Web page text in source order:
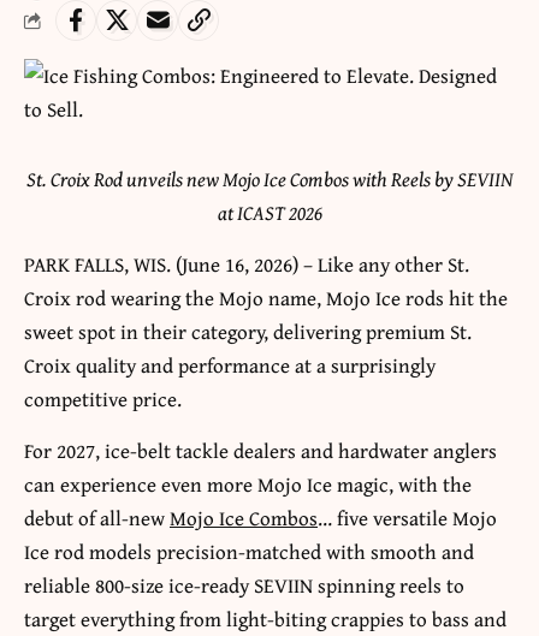
St. Croix Rod unveils new Mojo Ice Combos with Reels by SEVIIN
at ICAST 2026
PARK FALLS, WIS. (June 16, 2026) – Like any other St.
Croix rod wearing the Mojo name, Mojo Ice rods hit the
sweet spot in their category, delivering premium St.
Croix quality and performance at a surprisingly
competitive price.
For 2027, ice-belt tackle dealers and hardwater anglers
can experience even more Mojo Ice magic, with the
debut of all-newMojo Ice Combos… five versatile Mojo
Ice rod models precision-matched with smooth and
reliable 800-size ice-ready SEVIIN spinning reels to
target everything from light-biting crappies to bass and